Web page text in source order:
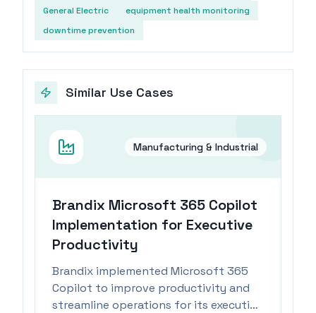
General Electric
equipment health monitoring
downtime prevention
Similar Use Cases
Manufacturing & Industrial
Brandix Microsoft 365 Copilot
Implementation for Executive
Productivity
Brandix implemented Microsoft 365
Copilot to improve productivity and
streamline operations for its executive